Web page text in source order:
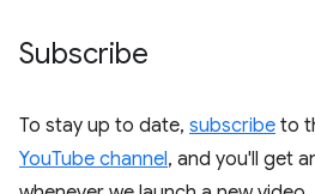
Subscribe
To stay up to date, subscribe to
YouTube channel, and you'll get